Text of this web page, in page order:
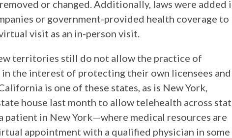
or changed. Additionally, laws were added
or government-provided health coverage to
visit as an in-person visit.
territories still do not allow the practice of
the interest of protecting their own licensees and
is one of these states, as is New York,
house last month to allow telehealth across
in New York—where medical resources are
appointment with a qualified physician in some